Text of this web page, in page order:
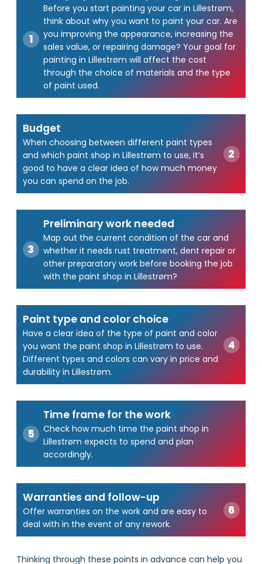
Before you start painting your car in Lillestrøm,
think about why you want to paint your car. Are
you improving the appearance, increasing the
sales value, or repairing damage? Your goal for
painting in Lillestrøm will affect the cost
through the choice of materials and the type
of paint used.
Budget
When choosing between different paint types
and which paint shop in Lillestrøm to use, it’s
good to have a clear idea of how much money
you can spend on the job.
Preliminary work needed
Map out the current condition of the car and
whether it needs rust treatment, dent repair or
other preparatory work before booking the job
with the paint shop in Lillestrøm?
Paint type and color choice
Have a clear idea of the type of paint and color
you want the paint shop in Lillestrøm to use.
Different types and colors can vary in price and
durability in Lillestrøm.
Time frame for the work
Check how much time the paint shop in
Lillestrøm expects to spend and plan
accordingly.
Warranties and follow-up
Offer warranties on the work and are easy to
deal with in the event of any rework.
Thinking through these points in advance can help you